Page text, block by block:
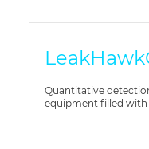
Quantitative
equipment filled with